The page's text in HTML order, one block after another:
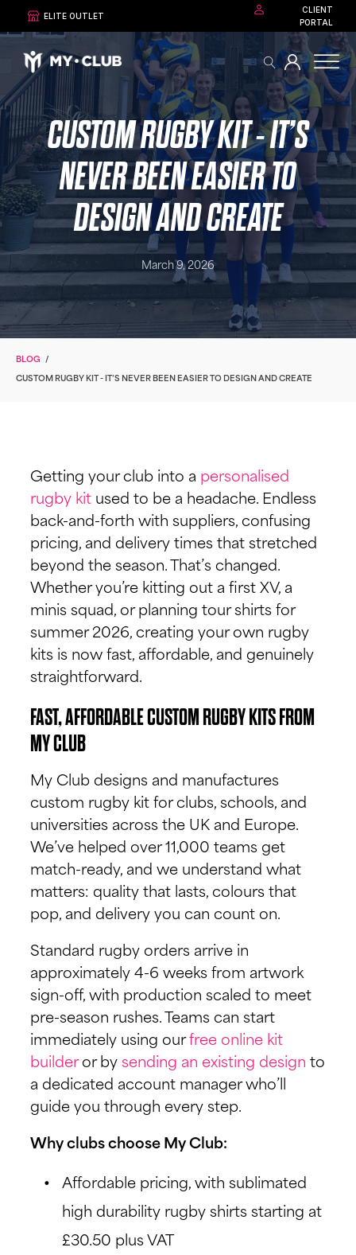
ELITE OUTLET
CLIENT
PORTAL
CUSTOM RUGBY KIT - IT’S
NEVER BEEN EASIER TO
DESIGN AND CREATE
March 9, 2026
BLOG /
CUSTOM RUGBY KIT - IT’S NEVER BEEN EASIER TO DESIGN AND CREATE
Getting your club into a personalised
rugby kit used to be a headache. Endless
back-and-forth with suppliers, confusing
pricing, and delivery times that stretched
beyond the season. That’s changed.
Whether you’re kitting out a first XV, a
minis squad, or planning tour shirts for
summer 2026, creating your own rugby
kits is now fast, affordable, and genuinely
straightforward.
FAST, AFFORDABLE CUSTOM RUGBY KITS FROM
MY CLUB
My Club designs and manufactures
custom rugby kit for clubs, schools, and
universities across the UK and Europe.
We’ve helped over 11,000 teams get
match-ready, and we understand what
matters: quality that lasts, colours that
pop, and delivery you can count on.
Standard rugby orders arrive in
approximately 4-6 weeks from artwork
sign-off, with production scaled to meet
pre-season rushes. Teams can start
immediately using ourfree online kit
builderor bysending an existing design to
a dedicated account manager who’ll
guide you through every step.
Why clubs choose My Club:
Affordable pricing, with sublimated
high durability rugby shirts starting at
£30.50 plus VAT